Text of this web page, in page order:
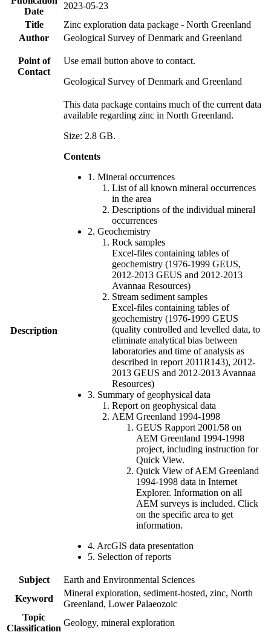
Date
2023-05-23
Title
Zinc exploration data package - North Greenland
Author
Geological Survey of Denmark and Greenland
Point of
Contact
Use email button above to contact.
Geological Survey of Denmark and Greenland
Description
This data package contains much of the current data
available regarding zinc in North Greenland.
Size: 2.8 GB.
Contents
1. Mineral occurrences
List of all known mineral occurrences
in the area
Descriptions of the individual mineral
occurrences
2. Geochemistry
Rock samples
Excel-files containing tables of
geochemistry (1976-1999 GEUS,
2012-2013 GEUS and 2012-2013
Avannaa Resources)
Stream sediment samples
Excel-files containing tables of
geochemistry (1976-1999 GEUS
(quality controlled and levelled data, to
eliminate analytical bias between
laboratories and time of analysis as
described in report 2011R143), 2012-
2013 GEUS and 2012-2013 Avannaa
Resources)
3. Summary of geophysical data
Report on geophysical data
AEM Greenland 1994-1998
GEUS Rapport 2001/58 on
AEM Greenland 1994-1998
project, including instruction for
Quick View.
Quick View of AEM Greenland
1994-1998 data in Internet
Explorer. Information on all
AEM surveys is included. Click
on the specific area to get
information.
4. ArcGIS data presentation
5. Selection of reports
Subject
Earth and Environmental Sciences
Keyword
Mineral exploration, sediment-hosted, zinc, North
Greenland, Lower Palaeozoic
Topic
Classification
Geology, mineral exploration